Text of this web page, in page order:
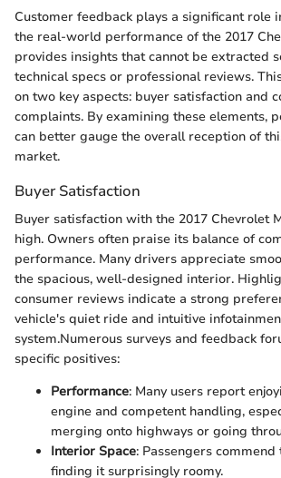
Customer feedback plays a significant role
the real-world performance of the 2017
provides insights that cannot be extracted
technical specs or professional reviews.
on two key aspects: buyer satisfaction and
complaints. By examining these elements,
can better gauge the overall reception of
market.
Buyer Satisfaction
Buyer satisfaction with the 2017 Chevrolet
high. Owners often praise its balance of
performance. Many drivers appreciate
the spacious, well-designed interior.
consumer reviews indicate a strong
vehicle's quiet ride and intuitive
system.Numerous surveys and feedback
specific positives:
Performance: Many users report
engine and competent handling,
merging onto highways or going
Interior Space: Passengers
finding it surprisingly roomy.